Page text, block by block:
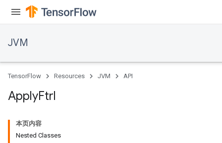
JVM
TensorFlow Resources JVM API
ApplyFtrl
本页内容
Nested Classes